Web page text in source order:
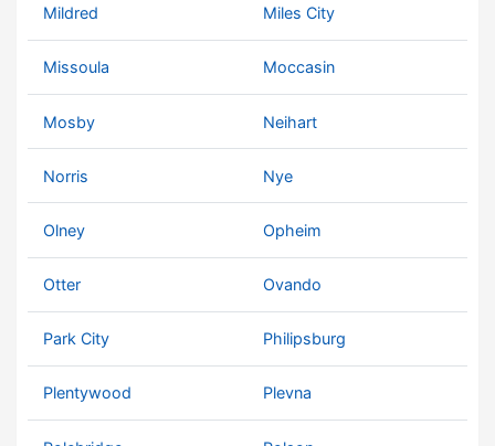
Mildred Miles City
Missoula Moccasin
Mosby Neihart
Norris Nye
Olney Opheim
Otter Ovando
Park City Philipsburg
Plentywood Plevna